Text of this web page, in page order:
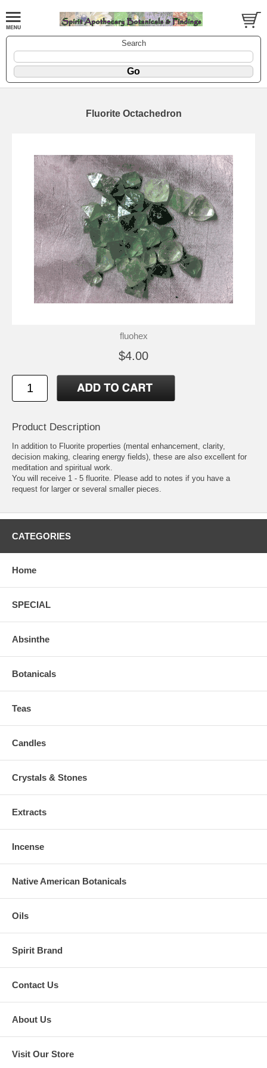
Search
Fluorite Octachedron
fluohex
$4.00
Product Description
In addition to Fluorite properties (mental enhancement, clarity,
decision making, clearing energy fields), these are also excellent for
meditation and spiritual work.
You will receive 1 - 5 fluorite. Please add to notes if you have a
request for larger or several smaller pieces.
CATEGORIES
Home
SPECIAL
Absinthe
Botanicals
Teas
Candles
Crystals & Stones
Extracts
Incense
Native American Botanicals
Oils
Spirit Brand
Contact Us
About Us
Visit Our Store